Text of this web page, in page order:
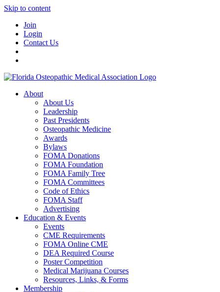
Skip to content
Join
Login
Contact Us
About
About Us
Leadership
Past Presidents
Osteopathic Medicine
Awards
Bylaws
FOMA Donations
FOMA Foundation
FOMA Family Tree
FOMA Committees
Code of Ethics
FOMA Staff
Advertising
Education & Events
Events
CME Requirements
FOMA Online CME
DEA Required Course
Poster Competition
Medical Marijuana Courses
Resources, Links, & Forms
Membership